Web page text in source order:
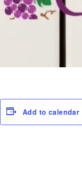
Add to calendar